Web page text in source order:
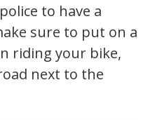
to have a
sure to put on a
riding your bike,
next to the